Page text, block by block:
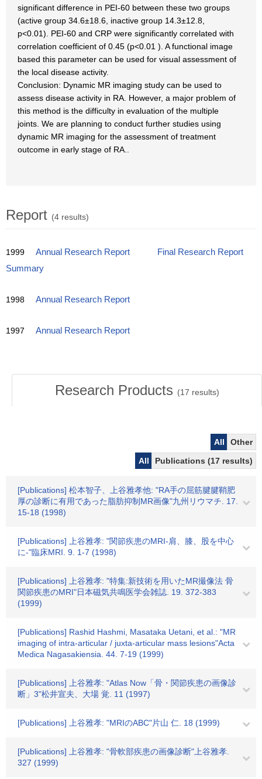
significant difference in PEI-60 between these two groups
(active group 34.6±18.6, inactive group 14.3±12.8,
p<0.01). PEI-60 and CRP were significantly correlated with
correlation coefficient of 0.45 (p<0.01 ). A functional image
based this parameter can be used for visual assessment of
the local disease activity.
Conclusion: Dynamic MR imaging study can be used to
assess disease activity in RA. However, a major problem of
this method is the difficulty in evaluation of the multiple
joints. We are planning to conduct further studies using
dynamic MR imaging for the assessment of treatment
outcome in early stage of RA..
Report (4 results)
1999 Annual Research Report
Final Research Report
Summary
1998 Annual Research Report
1997 Annual Research Report
Research Products (17 results)
All
Other
All
Publications (17 results)
[Publications] 松本智子、上谷雅孝他: "RA手の屈筋腱腱鞘肥
厚の診断に有用であった脂肪抑制MR画像"九州リウマチ. 17.
15-18 (1998)
[Publications] 上谷雅孝: "関節疾患のMRI-肩、膝、股を中心
に-"臨床MRI. 9. 1-7 (1998)
[Publications] 上谷雅孝: "特集:新技術を用いたMR撮像法 骨
関節疾患のMRI"日本磁気共鳴医学会雑誌. 19. 372-383
(1999)
[Publications] Rashid Hashmi, Masataka Uetani, et al.: "MR
imaging of intra-articular / juxta-articular mass lesions"Acta
Medica Nagasakiensia. 44. 7-19 (1999)
[Publications] 上谷雅孝: "Atlas Now「骨・関節疾患の画像診
断」3"松井宣夫、大場 覚. 11 (1997)
[Publications] 上谷雅孝: "MRIのABC"片山 仁. 18 (1999)
[Publications] 上谷雅孝: "骨軟部疾患の画像診断"上谷雅孝.
327 (1999)